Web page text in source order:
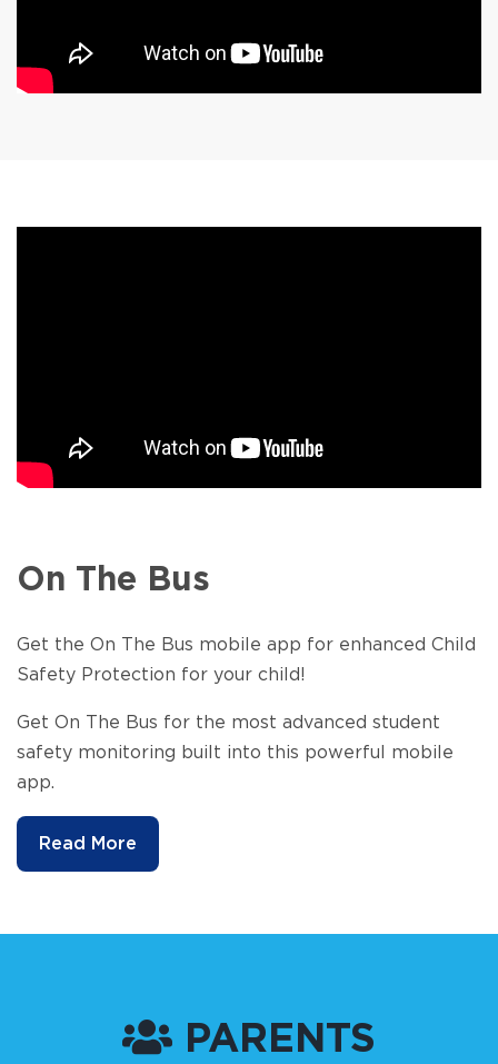
On The Bus
Get the On The Bus mobile app for enhanced Child
Safety Protection for your child!
Get On The Bus for the most advanced student
safety monitoring built into this powerful mobile
app.
Read More
PARENTS